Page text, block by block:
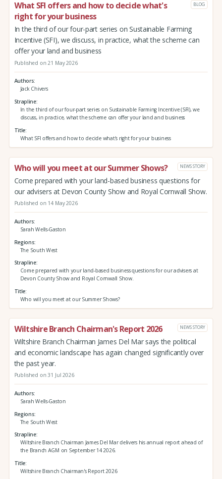
What SFI offers and how to decide what's
right for your business
BLOG
In the third of our four-part series on Sustainable Farming
Incentive (SFI), we discuss, in practice, what the scheme can
offer your land and business
Published on 21 May 2026
Authors
Jack Chivers
Strapline
In the third of our four-part series on Sustainable Farming Incentive (SFI), we
discuss, in practice, what the scheme can offer your land and business
Title
What SFI offers and how to decide what's right for your business
Who will you meet at our Summer Shows? NEWS STORY
Come prepared with your land-based business questions for
our advisers at Devon County Show and Royal Cornwall Show.
Published on 14 May 2026
Authors
Sarah Wells-Gaston
Regions
The South West
Strapline
Come prepared with your land-based business questions for our advisers at
Devon County Show and Royal Cornwall Show.
Title
Who will you meet at our Summer Shows?
Wiltshire Branch Chairman's Report 2026 NEWS STORY
Wiltshire Branch Chairman James Del Mar says the political
and economic landscape has again changed significantly over
the past year.
Published on 31 Jul 2026
Authors
Sarah Wells-Gaston
Regions
The South West
Strapline
Wiltshire Branch Chairman James Del Mar delivers his annual report ahead of
the Branch AGM on September 14 2026.
Title
Wiltshire Branch Chairman's Report 2026